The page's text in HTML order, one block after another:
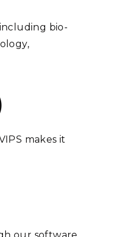
bio-
makes it